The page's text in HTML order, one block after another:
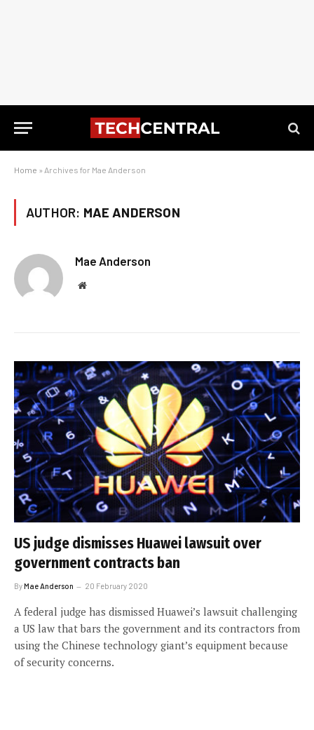
Home » Archives for Mae Anderson
AUTHOR: MAE ANDERSON
Mae Anderson
Website
US judge dismisses Huawei lawsuit over
government contracts ban
ByMae Anderson 20 February 2020
A federal judge has dismissed Huawei’s lawsuit challenging
a US law that bars the government and its contractors from
using the Chinese technology giant’s equipment because
of security concerns.